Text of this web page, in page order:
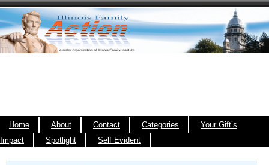
Home About Contact Categories
Your Gift’s
Impact
Spotlight Self Evident